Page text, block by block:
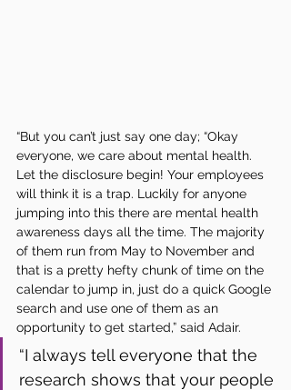
“But you can’t just say one day; “Okay
everyone, we care about mental health.
Let the disclosure begin! Your employees
will think it is a trap. Luckily for anyone
jumping into this there are mental health
awareness days all the time. The majority
of them run from May to November and
that is a pretty hefty chunk of time on the
calendar to jump in, just do a quick Google
search and use one of them as an
opportunity to get started,” said Adair.
“I always tell everyone that the
research shows that your people